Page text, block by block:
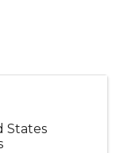
States